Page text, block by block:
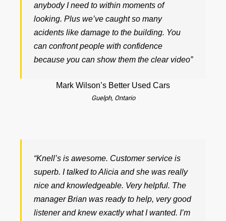
anybody I need to within moments of
looking. Plus we’ve caught so many
acidents like damage to the building. You
can confront people with confidence
because you can show them the clear video”
Mark Wilson’s Better Used Cars
Guelph, Ontario
“Knell’s is awesome. Customer service is
superb. I talked to Alicia and she was really
nice and knowledgeable. Very helpful. The
manager Brian was ready to help, very good
listener and knew exactly what I wanted. I’m